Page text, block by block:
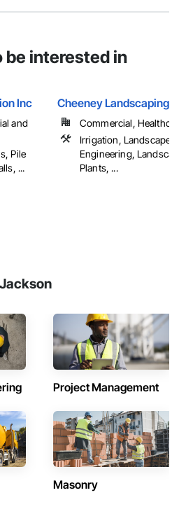
be interested in
Inc
and
Pile
...
Cheeney Landscaping,
Commercial,
Irrigation, Landscape
Engineering,
Plants, ...
Project Management
Masonry